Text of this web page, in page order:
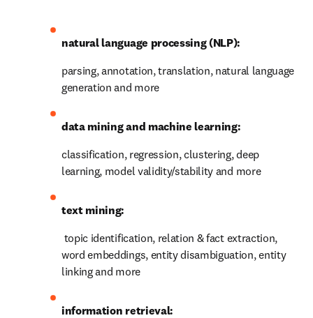
natural language processing (NLP):
parsing, annotation, translation, natural language
generation and more
data mining and machine learning:
classification, regression, clustering, deep
learning, model validity/stability and more
text mining:
topic identification, relation & fact extraction,
word embeddings, entity disambiguation, entity
linking and more
information retrieval: